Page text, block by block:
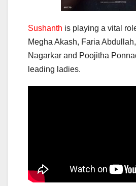
Sushanth is playing a vital
Megha Akash, Faria
Nagarkar and Poojitha
leading ladies.